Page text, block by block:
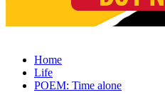
Home
Life
POEM: Time alone